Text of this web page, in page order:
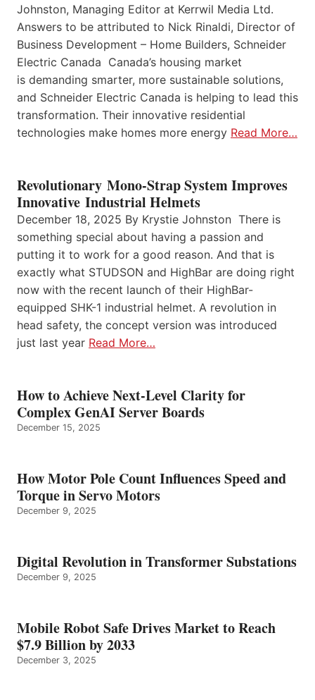
Johnston, Managing Editor at Kerrwil Media Ltd.
Answers to be attributed to Nick Rinaldi, Director of
Business Development – Home Builders, Schneider
Electric Canada Canada’s housing market
is demanding smarter, more sustainable solutions,
and Schneider Electric Canada is helping to lead this
transformation. Their innovative residential
technologies make homes more energy Read More…
Revolutionary Mono-Strap System Improves
Innovative Industrial Helmets
December 18, 2025 By Krystie Johnston There is
something special about having a passion and
putting it to work for a good reason. And that is
exactly what STUDSON and HighBar are doing right
now with the recent launch of their HighBar-
equipped SHK-1 industrial helmet. A revolution in
head safety, the concept version was introduced
just last year Read More…
How to Achieve Next-Level Clarity for
Complex GenAI Server Boards
December 15, 2025
How Motor Pole Count Influences Speed and
Torque in Servo Motors
December 9, 2025
Digital Revolution in Transformer Substations
December 9, 2025
Mobile Robot Safe Drives Market to Reach
$7.9 Billion by 2033
December 3, 2025